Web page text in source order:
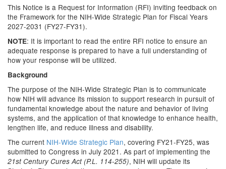
This Notice is a Request for Information (RFI) inviting feedback on
the Framework for the NIH-Wide Strategic Plan for Fiscal Years
2027-2031 (FY27-FY31).
NOTE: It is important to read the entire RFI notice to ensure an
adequate response is prepared to have a full understanding of
how your response will be utilized.
Background
The purpose of the NIH-Wide Strategic Plan is to communicate
how NIH will advance its mission to support research in pursuit of
fundamental knowledge about the nature and behavior of living
systems, and the application of that knowledge to enhance health,
lengthen life, and reduce illness and disability.
The current NIH-Wide Strategic Plan, covering FY21-FY25, was
submitted to Congress in July 2021. As part of implementing the
21st Century Cures Act (P.L. 114-255), NIH will update its